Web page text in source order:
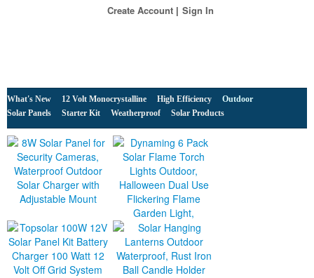
Create Account Sign In
What's New 12 Volt Monocrystalline High Efficiency
Outdoor
Solar Panels
Starter Kit Weatherproof Solar Products